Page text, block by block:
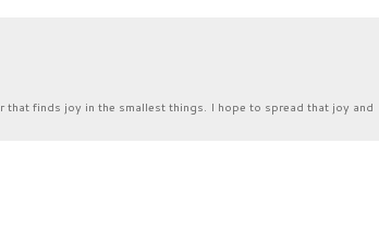
that finds joy in the smallest things. I hope to spread that joy and